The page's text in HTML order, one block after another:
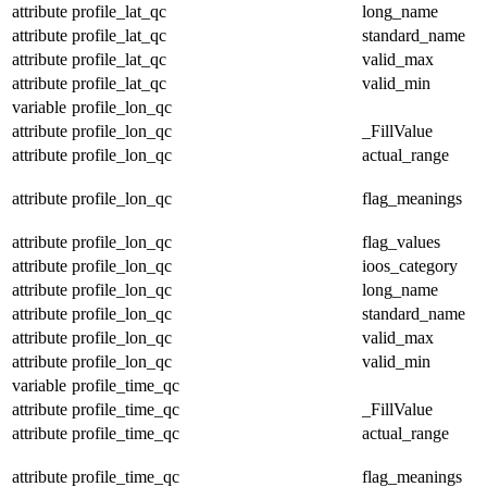
attribute profile_lat_qc
long_name
attribute profile_lat_qc
standard_name
attribute profile_lat_qc
valid_max
attribute profile_lat_qc
valid_min
variable profile_lon_qc
attribute profile_lon_qc
_FillValue
attribute profile_lon_qc actual_range
attribute profile_lon_qc flag_meanings
attribute profile_lon_qc
flag_values
attribute profile_lon_qc
ioos_category
attribute profile_lon_qc
long_name
attribute profile_lon_qc
standard_name
attribute profile_lon_qc
valid_max
attribute profile_lon_qc
valid_min
variable profile_time_qc
attribute profile_time_qc
_FillValue
attribute profile_time_qc actual_range
attribute profile_time_qc flag_meanings